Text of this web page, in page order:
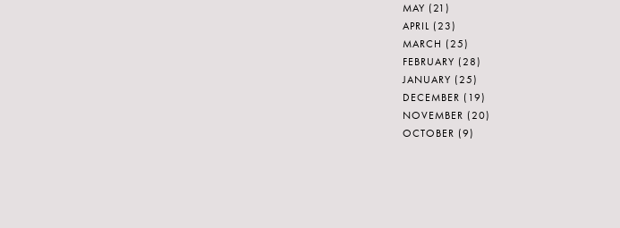
MAY (21)
APRIL (23)
MARCH (25)
FEBRUARY (28)
JANUARY (25)
DECEMBER (19)
NOVEMBER (20)
OCTOBER (9)